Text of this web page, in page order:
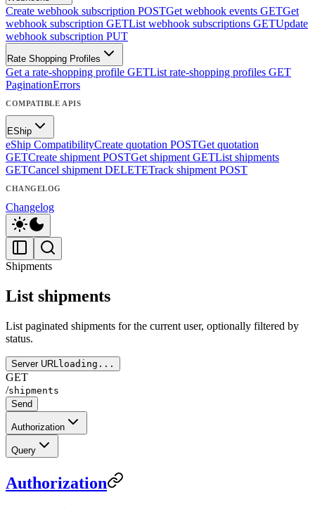
Create webhook subscription POSTGet webhook events GETGet
webhook subscription GETList webhook subscriptions GETUpdate
webhook subscription PUT
Rate Shopping Profiles
Get a rate-shopping profile GETList rate-shopping profiles GET
PaginationErrors
COMPATIBLE APIS
EShip
eShip CompatibilityCreate quotation POSTGet quotation
GETCreate shipment POSTGet shipment GETList shipments
GETCancel shipment DELETETrack shipment POST
CHANGELOG
Changelog
Shipments
List shipments
List paginated shipments for the current user, optionally filtered by
status.
Server URL loading...
GET
/shipments
Send
Authorization
Query
Authorization